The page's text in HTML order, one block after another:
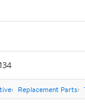
Replacement Parts